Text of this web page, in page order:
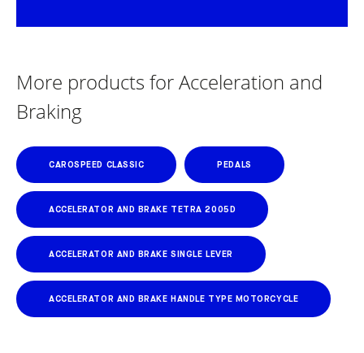
More products for Acceleration and
Braking
CAROSPEED CLASSIC PEDALS
ACCELERATOR AND BRAKE TETRA 2005D
ACCELERATOR AND BRAKE SINGLE LEVER
ACCELERATOR AND BRAKE HANDLE TYPE MOTORCYCLE